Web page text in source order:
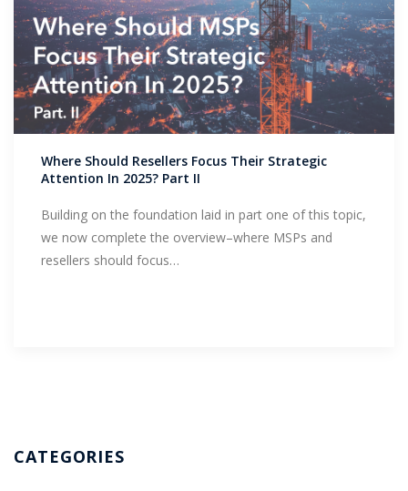
Get Started
BOOK A CONSULTATION
Where Should Resellers Focus Their Strategic
Attention In 2025? Part II
Building on the foundation laid in part one of this topic,
we now complete the overview–where MSPs and
resellers should focus…
CATEGORIES